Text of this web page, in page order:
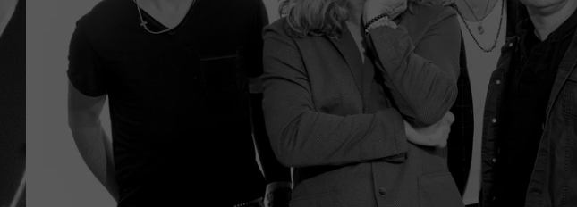
LOUDWIRE NIGHTS
HOUSE OF HAIR WITH DEE SNIDER
HARDDRIVE RADIO
WES